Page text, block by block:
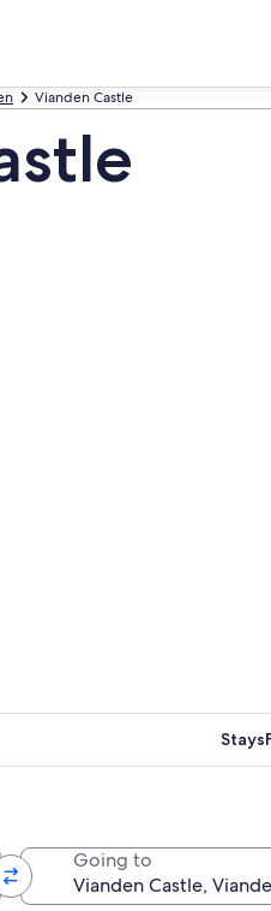
Vianden Castle
castle with multiple towers
Stays
Going to